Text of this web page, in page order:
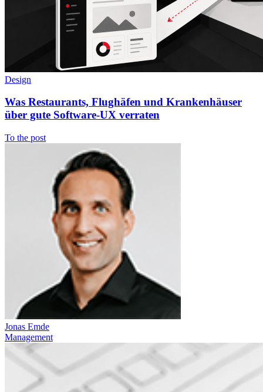
Design
Was Restaurants, Flughäfen und Krankenhäuser
über gute Software-UX verraten
To the post
Jonas Emde
Management